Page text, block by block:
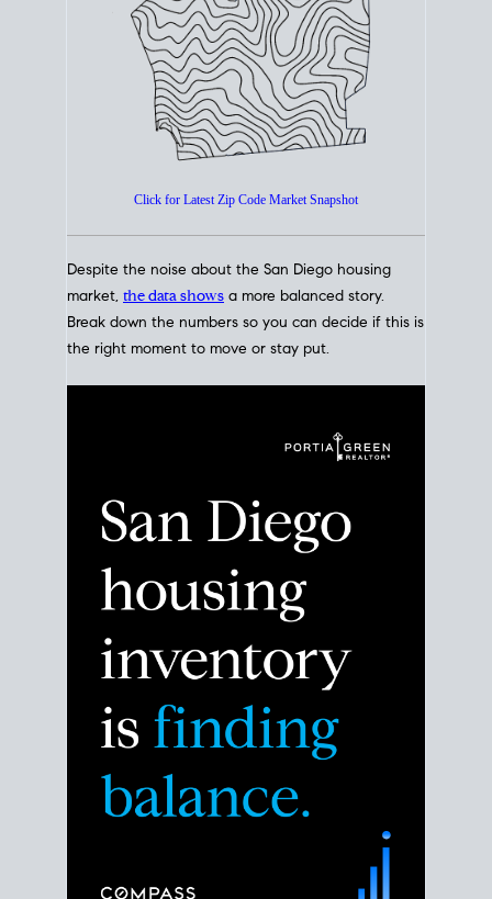
How's TheMarket?
San Diego Housing Market Data
At A Glance
Despite the noise about the San Diego housing
Break down the numbers so you can decide if this is
the right moment to move or stay put.